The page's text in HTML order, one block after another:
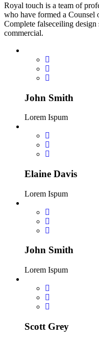
Royal touch is a team of
who have formed a Counsel
Complete falseceiling
commercial.
John Smith
Lorem Ispum
Elaine Davis
Lorem Ispum
John Smith
Lorem Ispum
Scott Grey